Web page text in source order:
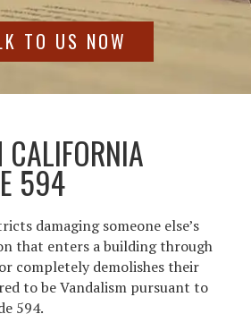
TO US NOW
594
damaging someone else’s
that enters a building through
completely demolishes their
to be Vandalism pursuant to
594.